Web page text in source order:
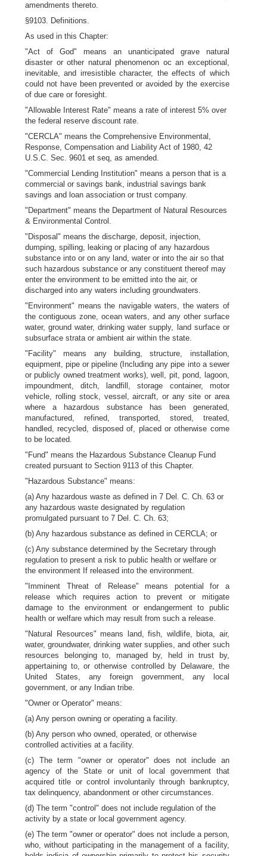
amendments thereto.
§9103. Definitions.
As used in this Chapter:
"Act of God" means an unanticipated grave natural
disaster or other natural phenomenon oc an exceptional,
inevitable, and irresistible character, the effects of which
could not have been prevented or avoided by the exercise
of due care or foresight.
"Allowable Interest Rate" means a rate of interest 5% over
the federal reserve discount rate.
"CERCLA" means the Comprehensive Environmental,
Response, Compensation and Liability Act of 1980, 42
U.S.C. Sec. 9601 et seq, as amended.
"Commercial Lending Institution" means a person that is a
commercial or savings bank, industrial savings bank
savings and loan association or trust company.
"Department" means the Department of Natural Resources
& Environmental Control.
"Disposal" means the discharge, deposit, injection,
dumping, spilling, leaking or placing of any hazardous
substance into or on any land, water or into the air so that
such hazardous substance or any constituent thereof may
enter the environment to be emitted into the air, or
discharged into any waters including groundwaters.
"Environment" means the navigable waters, the waters of
the contiguous zone, ocean waters, and any other surface
water, ground water, drinking water supply, land surface or
subsurface strata or ambient air within the state.
"Facility" means any building, structure, installation,
equipment, pipe or pipeline (Including any pipe into a sewer
or publicly owned treatment works), well, pit, pond, lagoon,
impoundment, ditch, landfill, storage container, motor
vehicle, rolling stock, vessel, aircraft, or any site or area
where a hazardous substance has been generated,
manufactured, refined, transported, stored, treated,
handled, recycled, disposed of, placed or otherwise come
to be located.
"Fund" means the Hazardous Substance Cleanup Fund
created pursuant to Section 9113 of this Chapter.
"Hazardous Substance" means:
(a) Any hazardous waste as defined in 7 Del. C. Ch. 63 or
any hazardous waste designated by regulation
promulgated pursuant to 7 Del. C. Ch. 63;
(b) Any hazardous substance as defined in CERCLA; or
(c) Any substance determined by the Secretary through
regulation to present a risk to public health or welfare or
the environment If released into the environment.
"Imminent Threat of Release" means potential for a
release which requires action to prevent or mitigate
damage to the environment or endangerment to public
health or welfare which may result from such a release.
"Natural Resources" means land, fish, wildlife, biota, air,
water, groundwater, drinking water supplies, and other such
resources belonging to, managed by, held in trust by,
appertaining to, or otherwise controlled by Delaware, the
United States, any foreign government, any local
government, or any Indian tribe.
"Owner or Operator" means:
(a) Any person owning or operating a facility.
(b) Any person who owned, operated, or otherwise
controlled activities at a facility.
(c) The term "owner or operator" does not include an
agency of the State or unit of local government that
acquired title or control involuntarily through bankruptcy,
tax delinquency, abandonment or other circumstances.
(d) The term "control" does not include regulation of the
activity by a state or local government agency.
(e) The term "owner or operator" does not include a person,
who, without participating in the management of a facility,